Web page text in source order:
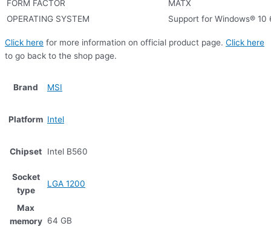
FORM FACTOR
MATX
OPERATING SYSTEM
Support for Windows® 10
Click here for more information on official product page. Click here
to go back to the shop page.
Brand MSI
Platform Intel
Chipset Intel B560
Socket
type
LGA 1200
Max
memory 64 GB